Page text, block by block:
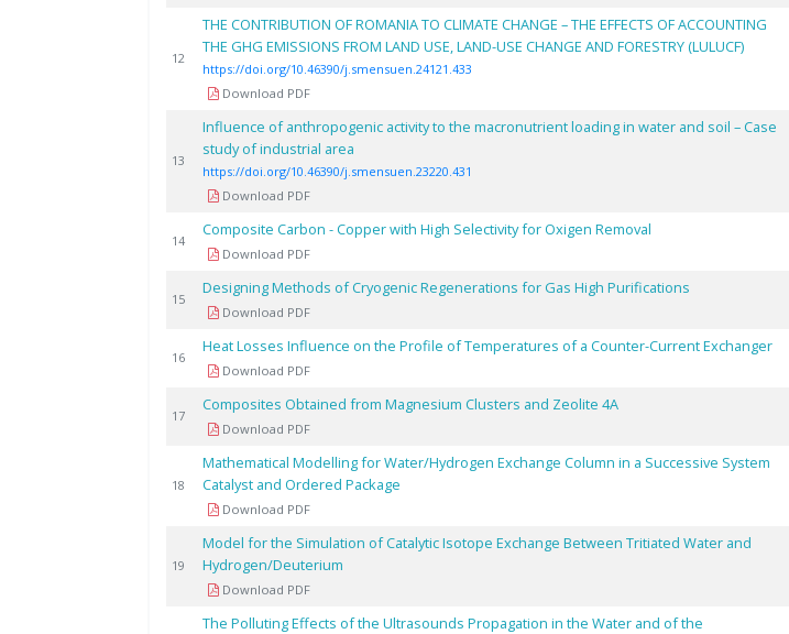
12
THE CONTRIBUTION OF ROMANIA TO CLIMATE CHANGE – THE EFFECTS OF ACCOUNTING
THE GHG EMISSIONS FROM LAND USE, LAND-USE CHANGE AND FORESTRY (LULUCF)
https://doi.org/10.46390/j.smensuen.24121.433
Download PDF
13
Influence of anthropogenic activity to the macronutrient loading in water and soil – Case
study of industrial area
https://doi.org/10.46390/j.smensuen.23220.431
Download PDF
14
Composite Carbon - Copper with High Selectivity for Oxigen Removal
Download PDF
15
Designing Methods of Cryogenic Regenerations for Gas High Purifications
Download PDF
16
Heat Losses Influence on the Profile of Temperatures of a Counter-Current Exchanger
Download PDF
17
Composites Obtained from Magnesium Clusters and Zeolite 4A
Download PDF
18
Mathematical Modelling for Water/Hydrogen Exchange Column in a Successive System
Catalyst and Ordered Package
Download PDF
19
Model for the Simulation of Catalytic Isotope Exchange Between Tritiated Water and
Hydrogen/Deuterium
Download PDF
The Polluting Effects of the Ultrasounds Propagation in the Water and of the